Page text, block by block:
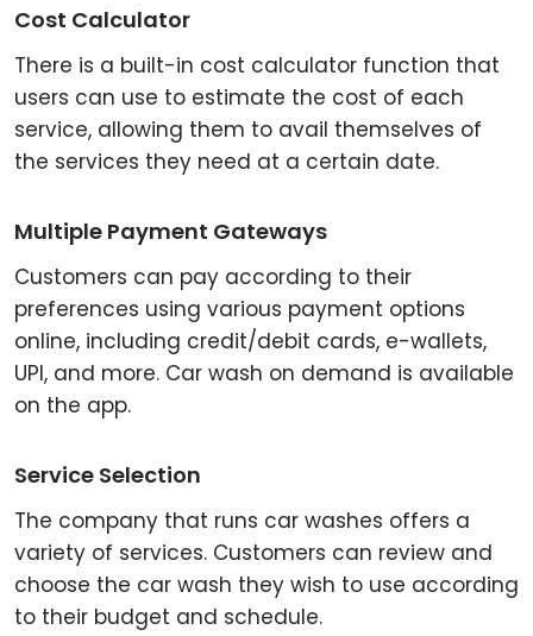
Cost Calculator
There is a built-in cost calculator function that
users can use to estimate the cost of each
service, allowing them to avail themselves of
the services they need at a certain date.
Multiple Payment Gateways
Customers can pay according to their
preferences using various payment options
online, including credit/debit cards, e-wallets,
UPI, and more. Car wash on demand is available
on the app.
Service Selection
The company that runs car washes offers a
variety of services. Customers can review and
choose the car wash they wish to use according
to their budget and schedule.